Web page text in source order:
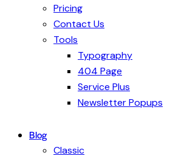
Pricing
Contact Us
Tools
Typography
404 Page
Service Plus
Newsletter Popups
Blog
Classic